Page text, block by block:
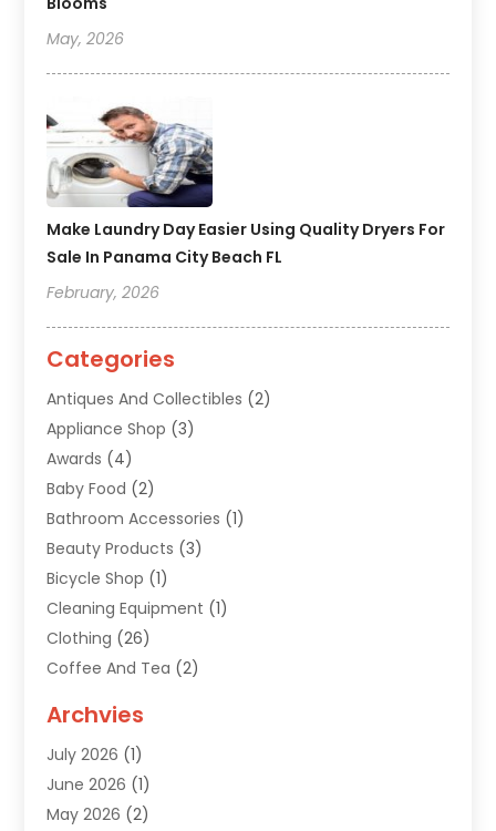
May, 2026
Make Laundry Day Easier Using Quality Dryers For
Sale In Panama City Beach FL
February, 2026
Categories
Antiques And Collectibles (2)
Appliance Shop (3)
Awards (4)
Baby Food (2)
Bathroom Accessories (1)
Beauty Products (3)
Bicycle Shop (1)
Cleaning Equipment (1)
Clothing (26)
Coffee And Tea (2)
Diamonds Dealer
Electronics(15)
Fashion Style(6)
Florist(1)
Archvies
July 2026 (1)
June 2026 (1)
May 2026 (2)